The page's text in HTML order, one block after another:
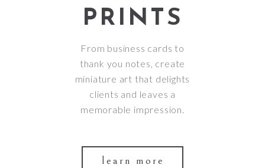
PRINTS
From business cards to
thank you notes, create
miniature art that delights
clients and leaves a
memorable impression.
learn more